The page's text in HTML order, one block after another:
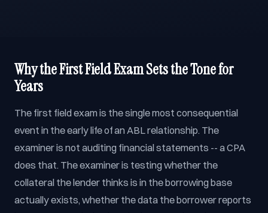
Why the First Field Exam Sets the Tone for
Years
The first field exam is the single most consequential
event in the early life of an ABL relationship. The
examiner is not auditing financial statements -- a CPA
does that. The examiner is testing whether the
collateral the lender thinks is in the borrowing base
actually exists, whether the data the borrower reports